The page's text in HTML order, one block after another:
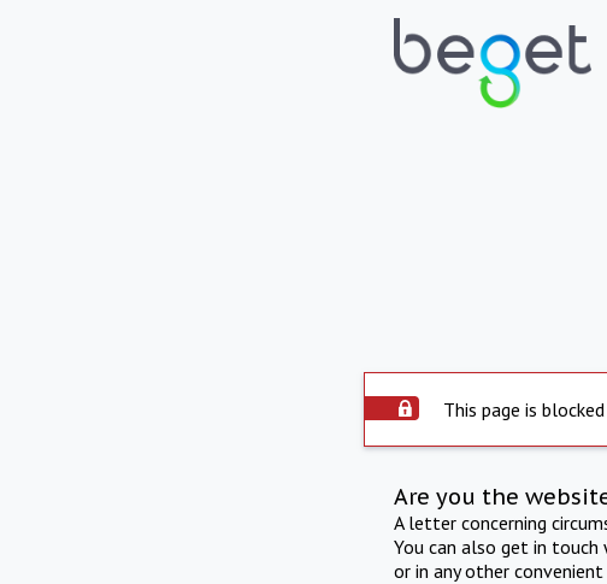
This page is
Are you the
A letter concerning
You can also get in
or in any other convenient